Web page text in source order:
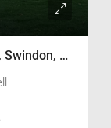
Old Farm, Primrose Hill, Tockenham, Swindon, Wiltshire SN4 7PG